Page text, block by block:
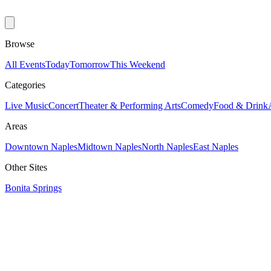
Browse
All EventsTodayTomorrowThis Weekend
Categories
Live MusicConcertTheater & Performing ArtsComedyFood & Drink
Areas
Downtown NaplesMidtown NaplesNorth NaplesEast Naples
Other Sites
Bonita Springs